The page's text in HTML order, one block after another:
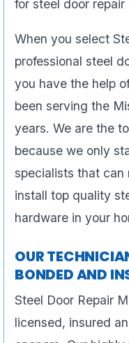
for steel door
When you select
professional steel
you have the help
been serving the
years. We are the
because we only
specialists that can
install top quality
hardware in your
OUR
BONDED AND
Steel Door Repair
licensed, insured